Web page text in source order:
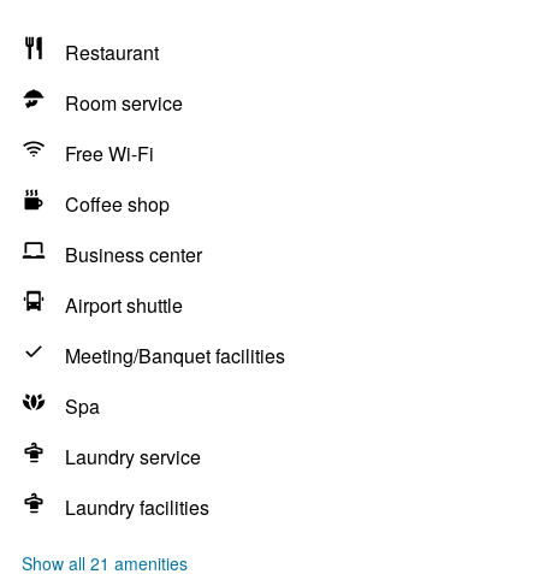
Restaurant
Room service
Free Wi-Fi
Coffee shop
Business center
Airport shuttle
Meeting/Banquet facilities
Spa
Laundry service
Laundry facilities
Show all 21 amenities